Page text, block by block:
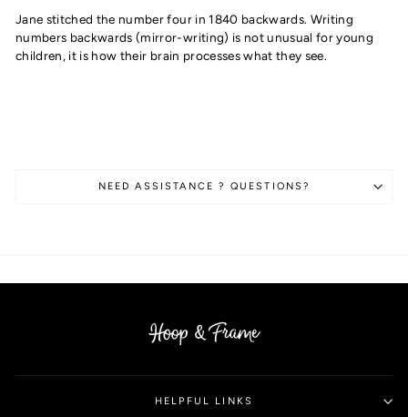
Jane stitched the number four in 1840 backwards. Writing
numbers backwards (mirror-writing) is not unusual for young
children, it is how their brain processes what they see.
NEED ASSISTANCE ? QUESTIONS?
HELPFUL LINKS